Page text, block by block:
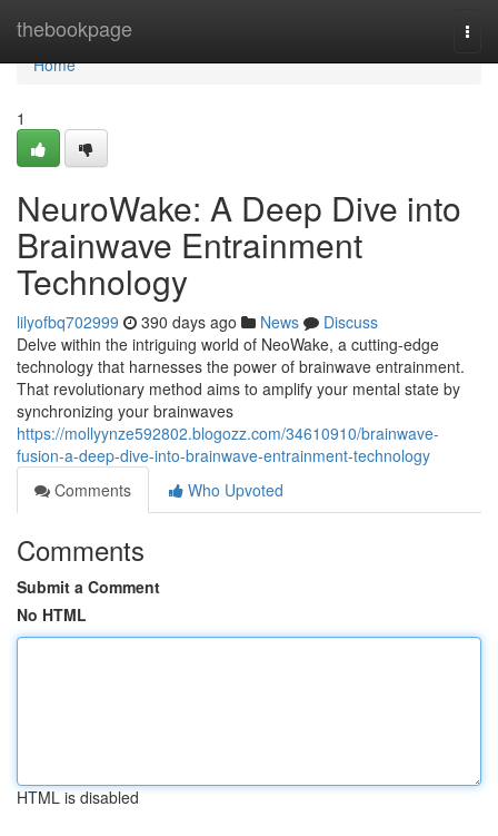
thebookpage
Home
Home
1
NeuroWake: A Deep Dive into
Brainwave Entrainment
Technology
lilyofbq702999 390 days ago News
Discuss
Delve within the intriguing world of NeoWake, a cutting-edge
technology that harnesses the power of brainwave entrainment.
That revolutionary method aims to amplify your mental state by
synchronizing your brainwaves
https://mollyynze592802.blogozz.com/34610910/brainwave-
fusion-a-deep-dive-into-brainwave-entrainment-technology
Comments
Who Upvoted
Comments
Submit a Comment
No HTML
HTML is disabled